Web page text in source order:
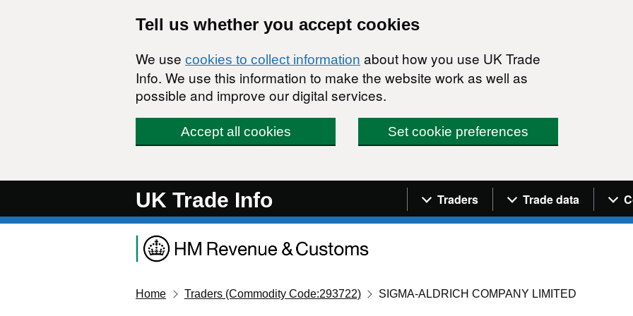
Tell us whether you accept cookies
We use cookies to collect information about how you use UK Trade
Info. We use this information to make the website work as well as
possible and improve our digital services.
Accept all cookies Set cookie preferences
UK Trade Info Navigation menu
Traders Trade data
Home Traders (Commodity Code:293722) SIGMA-ALDRICH COMPANY LIMITED